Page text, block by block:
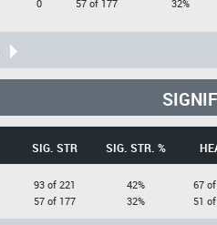
0
57 of 177
32%
SIG. STR SIG. STR. %
93 of 221
57 of 177
42%
32%
67
51